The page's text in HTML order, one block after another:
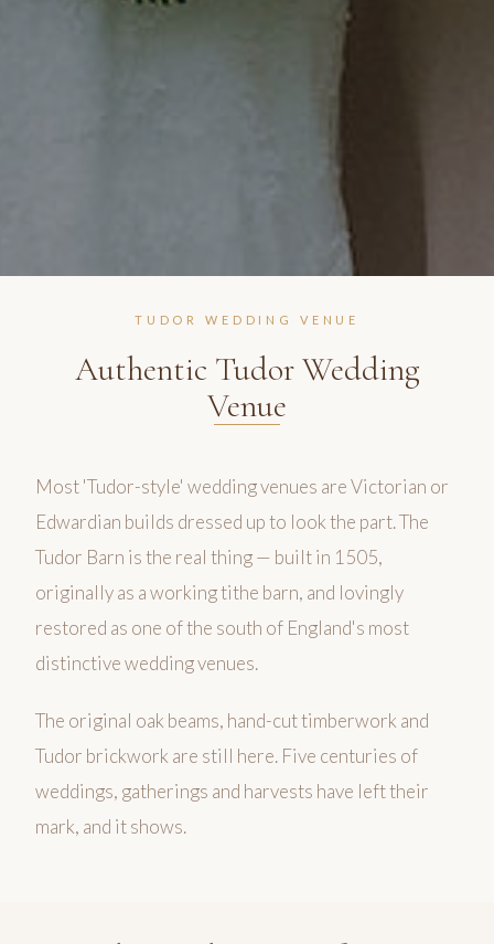
TUDOR WEDDING VENUE
Authentic Tudor Wedding
Venue
Most 'Tudor-style' wedding venues are Victorian or
Edwardian builds dressed up to look the part. The
Tudor Barn is the real thing — built in 1505,
originally as a working tithe barn, and lovingly
restored as one of the south of England's most
distinctive wedding venues.
The original oak beams, hand-cut timberwork and
Tudor brickwork are still here. Five centuries of
weddings, gatherings and harvests have left their
mark, and it shows.